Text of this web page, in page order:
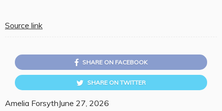
Source link
SHARE ON FACEBOOK
SHARE ON TWITTER
Amelia ForsythJune 27, 2026